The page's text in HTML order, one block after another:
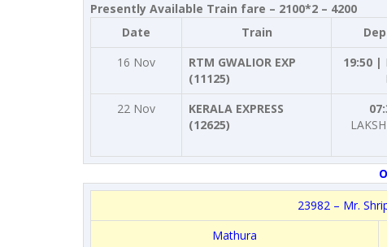
Presently Available Train fare – 2100*2 – 4200
Date
Train
16 Nov
RTM GWALIOR EXP
(11125)
19:50 |
22 Nov
KERALA EXPRESS
(12625)
23982 – Mr.
Mathura